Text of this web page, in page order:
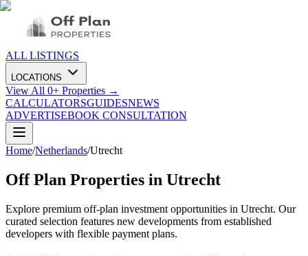
ALL LISTINGS
LOCATIONS
View All 0+ Properties →
CALCULATORSGUIDESNEWS
ADVERTISEBOOK CONSULTATION
Home/Netherlands/Utrecht
Off Plan Properties in Utrecht
Explore premium off-plan investment opportunities in Utrecht. Our
curated selection features new developments from established
developers with flexible payment plans.